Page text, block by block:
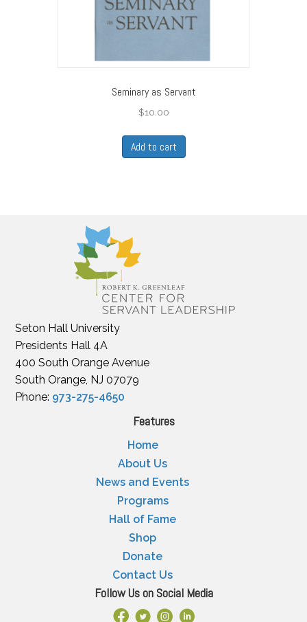
Seminary as Servant
$10.00
Add to cart
Seton Hall University
Presidents Hall 4A
400 South Orange Avenue
South Orange, NJ 07079
Phone: 973-275-4650
Features
Home
About Us
News and Events
Programs
Hall of Fame
Shop
Donate
Contact Us
Follow Us on Social Media
Facebook Link
X Instagram
LinkedIn